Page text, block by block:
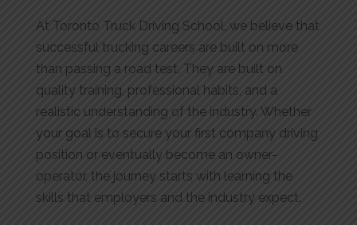
At Toronto Truck Driving School, we believe that
successful trucking careers are built on more
than passing a road test. They are built on
quality training, professional habits, and a
realistic understanding of the industry. Whether
your goal is to secure your first company driving
position or eventually become an owner-
operator, the journey starts with learning the
skills that employers and the industry expect.